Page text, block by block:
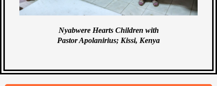
Nyabwere Hearts Children with
Pastor Apolanirius; Kissi, Kenya